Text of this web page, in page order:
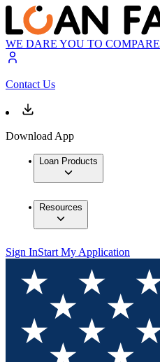
WE DARE YOU TO COMPARE
Contact Us
Download App
Loan Products
Resources
Sign InStart My Application